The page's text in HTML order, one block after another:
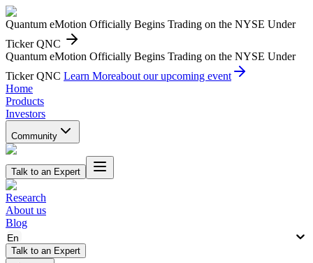
Quantum eMotion Officially Begins Trading on the NYSE Under
Ticker QNC
Quantum eMotion Officially Begins Trading on the NYSE Under
Ticker QNC Learn Moreabout our upcoming event
Home
Products
Investors
Community
Talk to an Expert
Research
About us
Blog
En
Talk to an Expert